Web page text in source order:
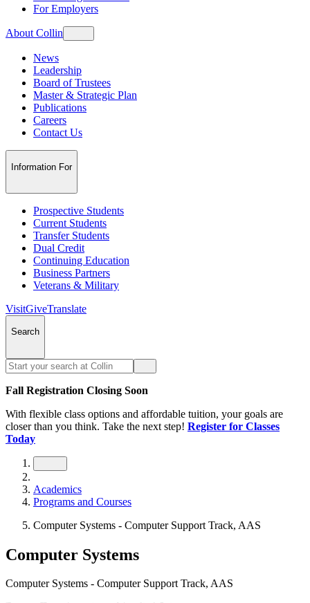
For Employers
About Collin
News
Leadership
Board of Trustees
Master & Strategic Plan
Publications
Careers
Contact Us
Information For
Prospective Students
Current Students
Transfer Students
Dual Credit
Continuing Education
Business Partners
Veterans & Military
VisitGiveTranslate
Search
Fall Registration Closing Soon
With flexible class options and affordable tuition, your goals are
closer than you think. Take the next step! Register for Classes
Today
Academics
Programs and Courses
Computer Systems - Computer Support Track, AAS
Computer Systems
Computer Systems - Computer Support Track, AAS